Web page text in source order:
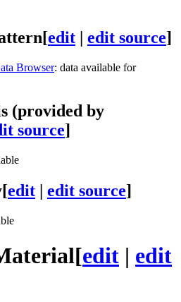
[edit edit source]
Browser: data available for
(provided by
source]
[edit | edit source]
[edit | edit